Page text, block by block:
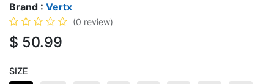
Brand : Vertx
(0 review)
$ 50.99
SIZE